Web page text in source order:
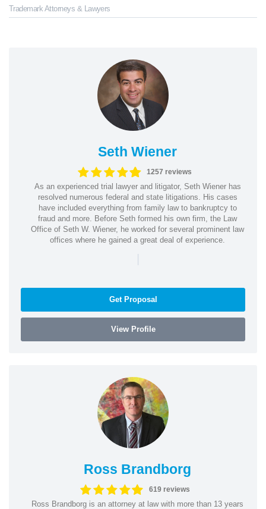
Trademark Attorneys & Lawyers
Seth Wiener
1257 reviews
As an experienced trial lawyer and litigator, Seth Wiener has
resolved numerous federal and state litigations. His cases
have included everything from family law to bankruptcy to
fraud and more. Before Seth formed his own firm, the Law
Office of Seth W. Wiener, he worked for several prominent law
offices where he gained a great deal of experience.
|
Get Proposal
View Profile
Ross Brandborg
619 reviews
Ross Brandborg is an attorney at law with more than 13 years